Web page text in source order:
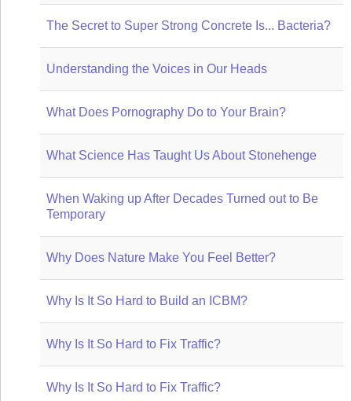
The Secret to Super Strong Concrete Is... Bacteria?
Understanding the Voices in Our Heads
What Does Pornography Do to Your Brain?
What Science Has Taught Us About Stonehenge
When Waking up After Decades Turned out to Be
Temporary
Why Does Nature Make You Feel Better?
Why Is It So Hard to Build an ICBM?
Why Is It So Hard to Fix Traffic?
Why Is It So Hard to Fix Traffic?